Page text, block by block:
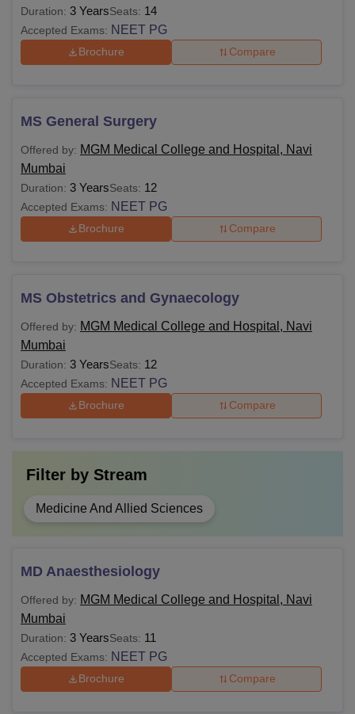
Duration: 3 YearsSeats: 14
Accepted Exams: NEET PG
Brochure Compare
MS General Surgery
Offered by: MGM Medical College and Hospital, Navi
Mumbai
Duration: 3 YearsSeats: 12
Accepted Exams: NEET PG
Brochure Compare
MS Obstetrics and Gynaecology
Offered by: MGM Medical College and Hospital, Navi
Mumbai
Duration: 3 YearsSeats: 12
Accepted Exams: NEET PG
Brochure Compare
Filter by Stream
Medicine And Allied Sciences
MD Anaesthesiology
Offered by: MGM Medical College and Hospital, Navi
Mumbai
Duration: 3 YearsSeats: 11
Accepted Exams: NEET PG
Brochure Compare